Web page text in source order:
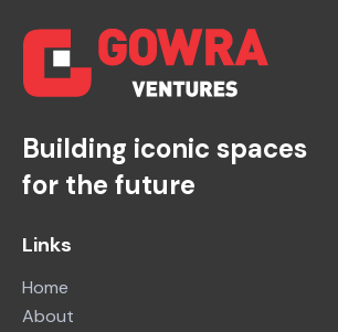
Building iconic spaces
for the future
Links
Home
About